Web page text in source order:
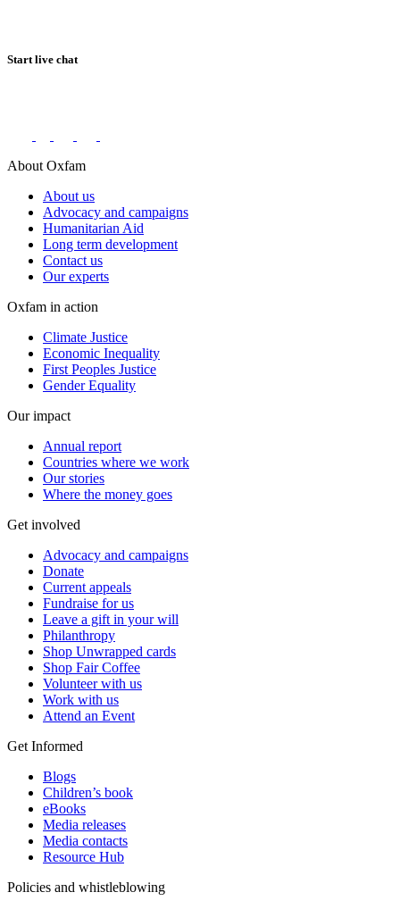
Start live chat
About Oxfam
About us
Advocacy and campaigns
Humanitarian Aid
Long term development
Contact us
Our experts
Oxfam in action
Climate Justice
Economic Inequality
First Peoples Justice
Gender Equality
Our impact
Annual report
Countries where we work
Our stories
Where the money goes
Get involved
Advocacy and campaigns
Donate
Current appeals
Fundraise for us
Leave a gift in your will
Philanthropy
Shop Unwrapped cards
Shop Fair Coffee
Volunteer with us
Work with us
Attend an Event
Get Informed
Blogs
Children’s book
eBooks
Media releases
Media contacts
Resource Hub
Policies and whistleblowing